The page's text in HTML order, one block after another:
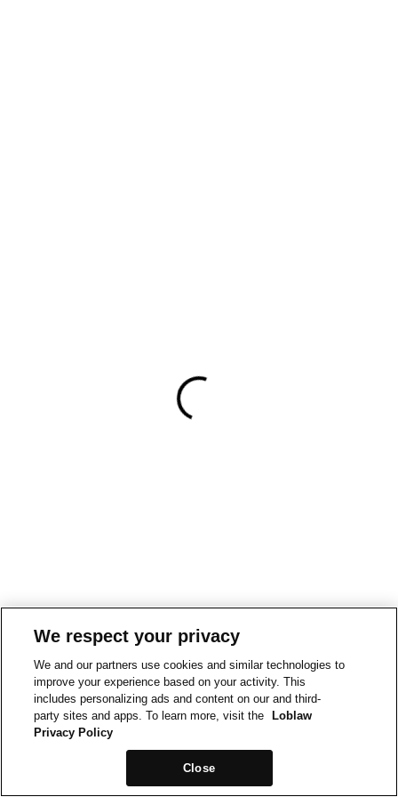
We respect your privacy
We and our partners use cookies and similar technologies to
improve your experience based on your activity. This
includes personalizing ads and content on our and third-
party sites and apps. To learn more, visit the
Loblaw
Privacy Policy
Close